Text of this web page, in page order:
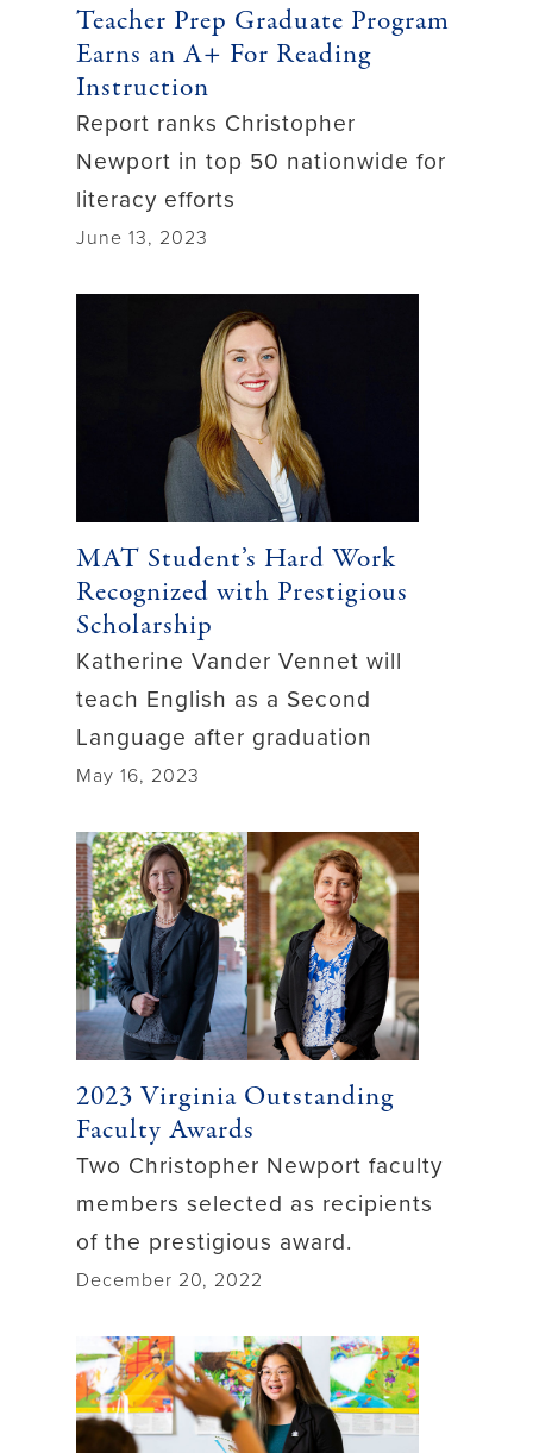
Teacher Prep Graduate Program
Earns an A+ For Reading
Instruction
Report ranks Christopher
Newport in top 50 nationwide for
literacy efforts
June 13, 2023
MAT Student’s Hard Work
Recognized with Prestigious
Scholarship
Katherine Vander Vennet will
teach English as a Second
Language after graduation
May 16, 2023
2023 Virginia Outstanding
Faculty Awards
Two Christopher Newport faculty
members selected as recipients
of the prestigious award.
December 20, 2022